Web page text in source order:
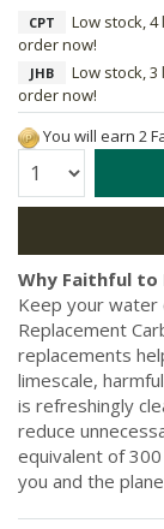
CPT
Low stock,
order now!
JHB
Low stock,
order now!
You will earn 2
Quantity:
Why Faithful
Keep your water
Replacement
replacements
limescale,
is refreshingly
reduce
equivalent of
you and the